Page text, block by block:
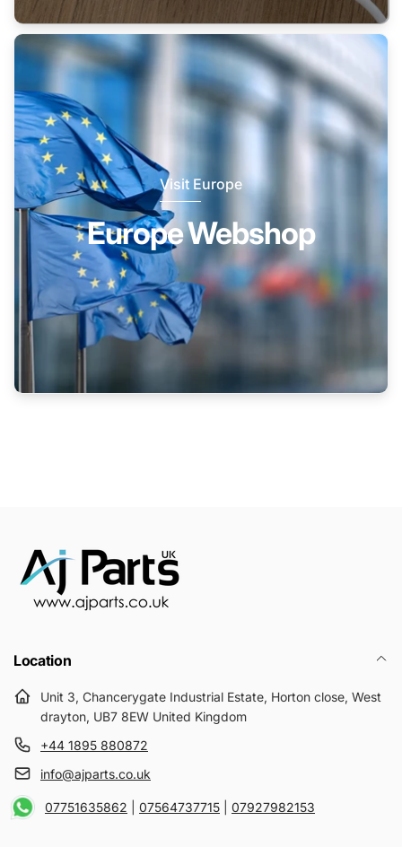
Visit Europe
Europe Webshop
Location
Unit 3, Chancerygate Industrial Estate, Horton close, West
drayton, UB7 8EW United Kingdom
+44 1895 880872
info@ajparts.co.uk
07751635862 07564737715 07927982153